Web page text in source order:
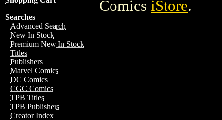
Searches
Advanced Search
New In Stock
Premium New In Stock
Titles
Publishers
Marvel Comics
DC Comics
CGC Comics
TPB Titles
TPB Publishers
Creator Index
Comics iStore.